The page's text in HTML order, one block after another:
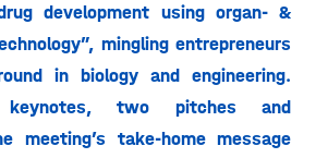
development using organ- &
mingling entrepreneurs
in biology and engineering.
two pitches and
meeting’s take-home message